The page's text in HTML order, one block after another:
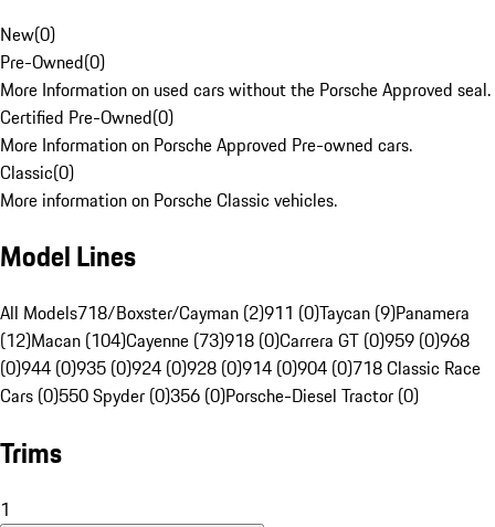
New(0)
Pre-Owned(0)
More Information on used cars without the Porsche Approved seal.
Certified Pre-Owned(0)
More Information on Porsche Approved Pre-owned cars.
Classic(0)
More information on Porsche Classic vehicles.
Model Lines
All Models718/Boxster/Cayman (2)911 (0)Taycan (9)Panamera
(12)Macan (104)Cayenne (73)918 (0)Carrera GT (0)959 (0)968
(0)944 (0)935 (0)924 (0)928 (0)914 (0)904 (0)718 Classic Race
Cars (0)550 Spyder (0)356 (0)Porsche-Diesel Tractor (0)
Trims
1